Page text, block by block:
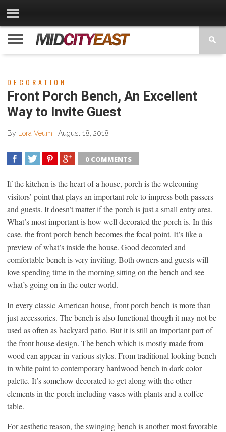
CATEGORIES
CONTACT
US
PRIVACY
POLICY
COPYRIGHT
TERMS
OF
DECORATION
Front Porch Bench, An Excellent
Way to Invite Guest
By Lora Veum August 18, 2018
0 COMMENTS
If the kitchen is the heart of a house, porch is the welcoming
visitors’ point that plays an important role to impress both passers
and guests. It doesn’t matter if the porch is just a small entry area.
What’s most important is how well decorated the porch is. In this
case, the front porch bench becomes the focal point. It’s like a
preview of what’s inside the house. Good decorated and
comfortable bench is very inviting. Both owners and guests will
love spending time in the morning sitting on the bench and see
what’s going on in the outer world.
In every classic American house, front porch bench is more than
just accessories. The bench is also functional though it may not be
used as often as backyard patio. But it is still an important part of
the front house design. The bench which is mostly made from
wood can appear in various styles. From traditional looking bench
in white paint to contemporary hardwood bench in dark color
palette. It’s somehow decorated to get along with the other
elements in the porch including vases with plants and a coffee
table.
For aesthetic reason, the swinging bench is another most favorable